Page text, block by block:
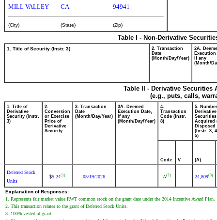
MILL VALLEY CA 94941
(City) (State) (Zip)
Table I - Non-Derivative
1. Title of Security (Instr. 3)
2. Transaction
Date
(Month/Day/Year)
2A.
Execution
if any
(Month/
Table II - Derivative
(e.g., puts, calls,
1. Title of
Derivative
Security (Instr.
3)
2.
Conversion
or Exercise
Price of
Derivative
Security
3. Transaction
Date
(Month/Day/Year)
3A. Deemed
Execution Date,
if any
(Month/Day/Year)
4.
Transaction
Code (Instr.
8)
5.
Derivative
Securities
Acquired
Disposed
(Instr. 3,
5)
Code V (A)
Deferred Stock
Units
$5.24(1) 05/19/2026 A(2) 24,809(3)
Explanation of Responses:
1. Represents fair market value RWT common stock on the grant date under the 2014 Incentive Award Plan.
2. This transaction relates to the grant of Deferred Stock Units.
3. 100% vested at grant.